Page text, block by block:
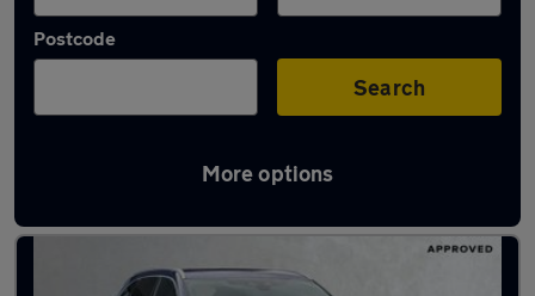
Postcode
Search
More options
Latest used Jaguar F-Pace in Wombourne